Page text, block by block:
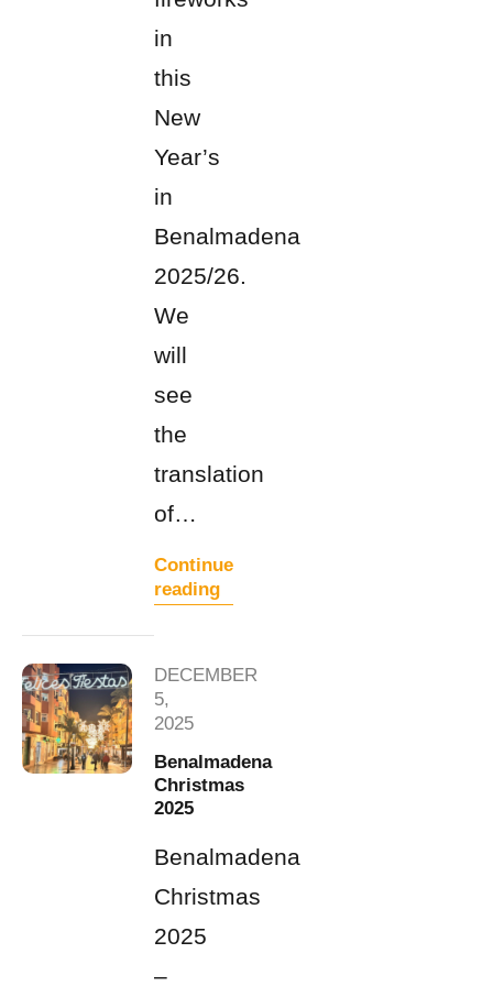
in
this
New
Year’s
in
Benalmadena
2025/26.
We
will
see
the
translation
of…
Continue
reading
DECEMBER
5,
2025
Benalmadena
Christmas
2025
Benalmadena
Christmas
2025
–